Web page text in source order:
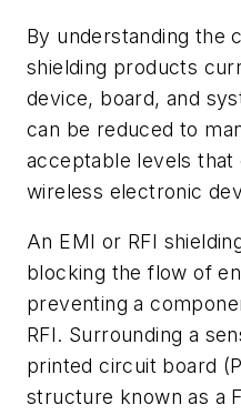
By understanding the
shielding products
device, board, and
can be reduced to
acceptable levels that
wireless electronic
An EMI or RFI
blocking the flow of
preventing a
RFI. Surrounding a
printed circuit board
structure known as a